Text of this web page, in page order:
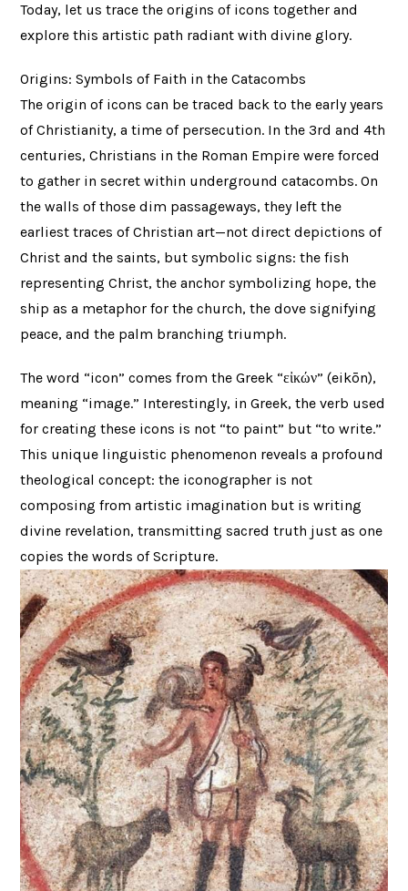
Today, let us trace the origins of icons together and
explore this artistic path radiant with divine glory.
Origins: Symbols of Faith in the Catacombs
The origin of icons can be traced back to the early years
of Christianity, a time of persecution. In the 3rd and 4th
centuries, Christians in the Roman Empire were forced
to gather in secret within underground catacombs. On
the walls of those dim passageways, they left the
earliest traces of Christian art—not direct depictions of
Christ and the saints, but symbolic signs: the fish
representing Christ, the anchor symbolizing hope, the
ship as a metaphor for the church, the dove signifying
peace, and the palm branching triumph.
The word “icon” comes from the Greek “εἰκών” (eikōn),
meaning “image.” Interestingly, in Greek, the verb used
for creating these icons is not “to paint” but “to write.”
This unique linguistic phenomenon reveals a profound
theological concept: the iconographer is not
composing from artistic imagination but is writing
divine revelation, transmitting sacred truth just as one
copies the words of Scripture.